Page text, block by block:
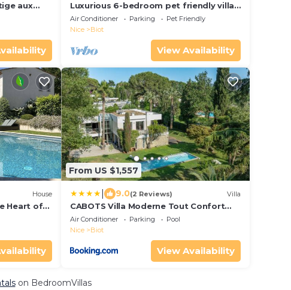
aux
Luxurious 6-bedroom pet friendly villa
in beautiful Biot with views to die for
Air Conditioner Parking
Pet Friendly
Nice
Biot
View Availability
House
Heart of
From US $1,557
9.0(2 Reviews) Villa
CABOTS Villa Moderne Tout Confort
Grand Jardin & Piscine
Air Conditioner Parking
Pool
Nice
Biot
View Availability
on BedroomVillas